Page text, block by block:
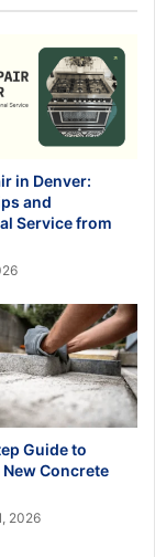
in Denver:
and
Service from
Guide to
Concrete
2026